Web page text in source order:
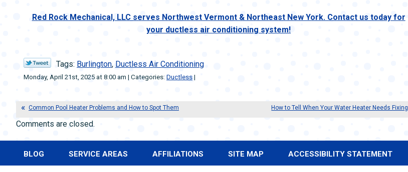
Red Rock Mechanical, LLC serves Northwest Vermont & Northeast New York. Contact us today for
your ductless air conditioning system!
Tags: Burlington, Ductless Air Conditioning
Monday, April 21st, 2025 at 8:00 am | Categories: Ductless |
Common Pool Heater Problems and How to Spot Them How to Tell When Your Water Heater Needs Fixing
Comments are closed.
BLOG SERVICE AREAS AFFILIATIONS SITE MAP ACCESSIBILITY STATEMENT